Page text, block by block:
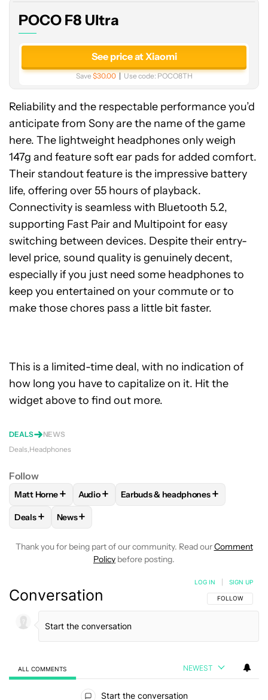
POCO F8 Ultra
See price at Xiaomi
Save$30.00 Use code: POCO8TH
Reliability and the respectable performance you’d
anticipate from Sony are the name of the game
here. The lightweight headphones only weigh
147g and feature soft ear pads for added comfort.
Their standout feature is the impressive battery
life, offering over 55 hours of playback.
Connectivity is seamless with Bluetooth 5.2,
supporting Fast Pair and Multipoint for easy
switching between devices. Despite their entry-
level price, sound quality is genuinely decent,
especially if you just need some headphones to
keep you entertained on your commute or to
make those chores pass a little bit faster.
This is a limited-time deal, with no indication of
how long you have to capitalize on it. Hit the
widget above to find out more.
DEALS
NEWS
Deals Headphones
Follow
FOLLOWFOLLOW "MATT HORNE" TO RECEIVE
Matt Horne+ FOLLOWFOLLOW "AUDIO" TO RECEIVE
Audio+ FOLLOWFOLLOW "EARBUDS &
Earbuds & headphones+
FOLLOWFOLLOW "DEALS" TO RECEIVE NOTIFICATIONS
Deals+ FOLLOW
News+
Thank you for being part of our community. Read ourComment
Policy before posting.
Conversation FOLLOW THIS
FOLLOW
LOG IN SIGN UP
ALL COMMENTS NEWEST
Start the conversation